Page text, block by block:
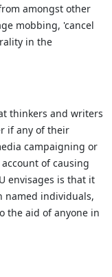
amongst other
mobbing, 'cancel
in the
thinkers and writers
if any of their
campaigning or
of causing
envisages is that it
named individuals,
the aid of anyone in